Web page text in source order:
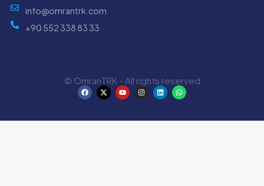
info@omrantrk.com
+90 552 338 83 33
© OmranTRK - All rights reserved